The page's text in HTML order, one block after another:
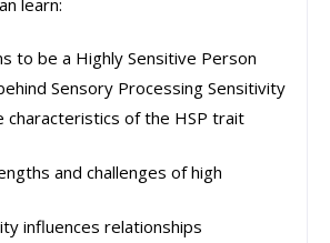
learn:
to be a Highly Sensitive Person
Sensory Processing Sensitivity
characteristics of the HSP trait
and challenges of high
influences relationships